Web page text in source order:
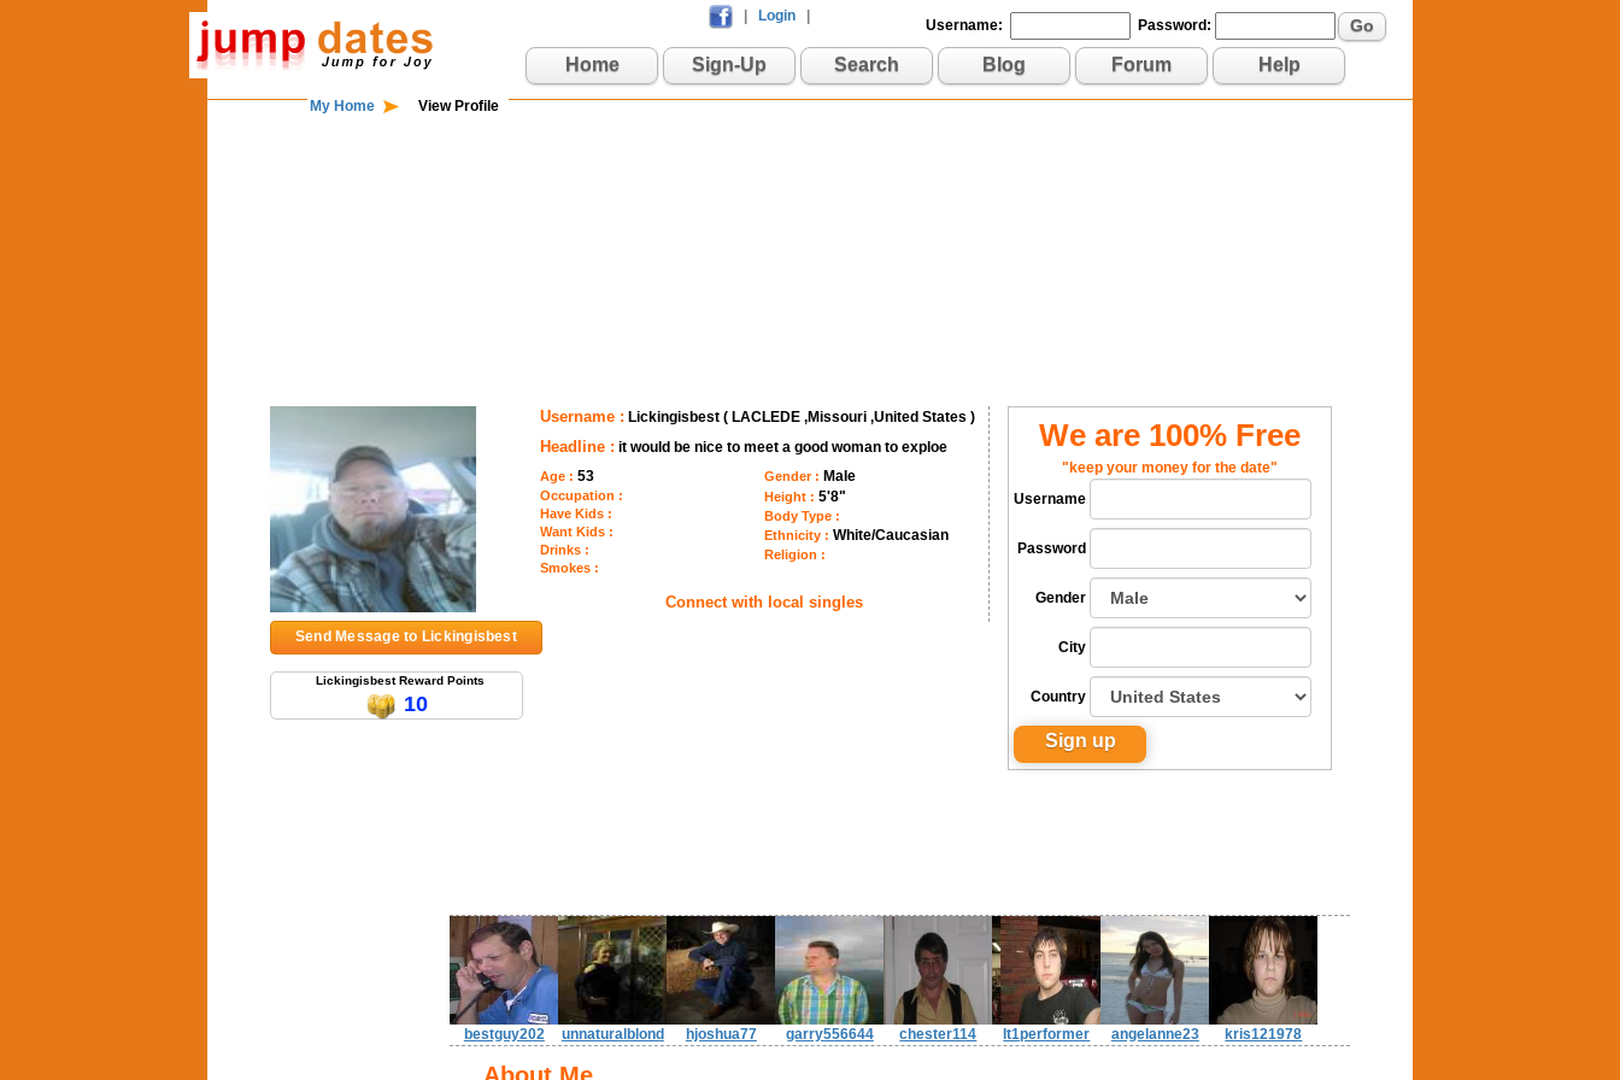
Login
Username: Password: Go
Home Sign-Up Search Blog Forum Help
My Home View Profile
Send Message to Lickingisbest
Lickingisbest Reward Points
10
Username : Lickingisbest ( LACLEDE ,Missouri ,United States )
Headline : it would be nice to meet a good woman to exploe
Age : 53
Occupation :
Have Kids :
Want Kids :
Drinks :
Smokes :
Gender : Male
Height :5'8"
Body Type :
Ethnicity :White/Caucasian
Religion :
Connect with local singles
We are 100% Free
"keep your money for the date"
Username
Password
Gender
City
Country
bestguy202 unnaturalblond hjoshua77 garry556644 chester114 lt1performer angelanne23 kris121978